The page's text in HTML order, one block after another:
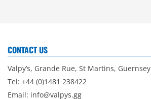
CONTACT US
Valpy’s, Grande Rue, St Martins, Guernsey
Tel: +44 (0)1481 238422
Email: info@valpys.gg